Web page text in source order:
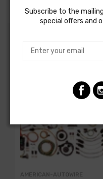
Customers Also
AMERICAN-AUTOWIRE
Subscribe to the
special offers and